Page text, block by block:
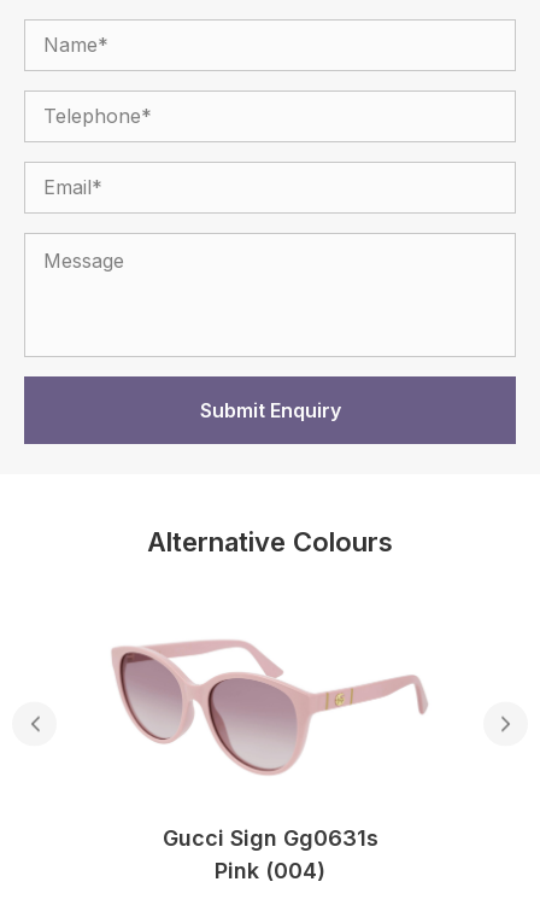
Alternative Colours
Gucci Sign Gg0631s
Pink (004)